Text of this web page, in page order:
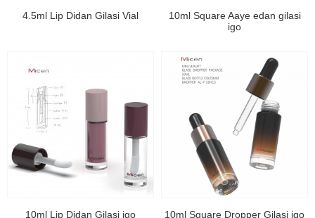
4.5ml Lip Didan Gilasi Vial
10ml Square Aaye edan gilasi
igo
10ml Lip Didan Gilasi igo 10ml Square Dropper Gilasi igo